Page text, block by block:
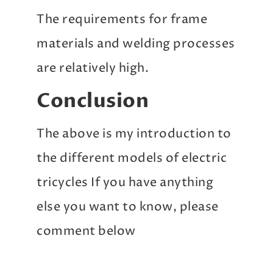
The requirements for frame
materials and welding processes
are relatively high.
Conclusion
The above is my introduction to
the different models of electric
tricycles If you have anything
else you want to know, please
comment below